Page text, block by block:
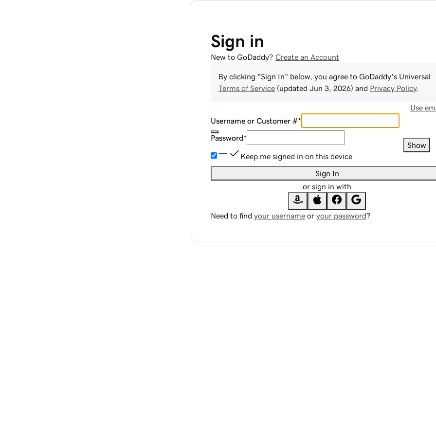
Sign in
New to GoDaddy? Create an Account
By clicking "Sign In" below, you agree to GoDaddy's Universal
Terms of Service (updated Jun 3, 2026) and Privacy Policy.
Use
Username or Customer #*
Password*
Show
Keep me signed in on this device
Sign In
or sign in with
Need to find your username or your password?